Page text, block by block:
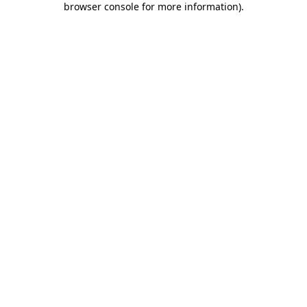
browser console for more information).